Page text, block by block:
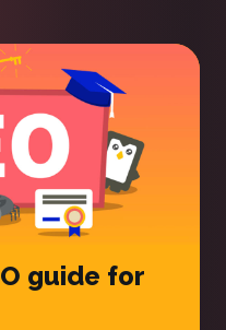
guide for